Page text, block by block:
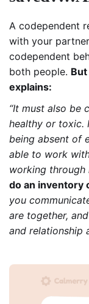
A codependent
with your
codependent
both people.
explains:
“It must also be
healthy or toxic.
being absent of
able to work
working
do an inventory
you
are together,
and relationship